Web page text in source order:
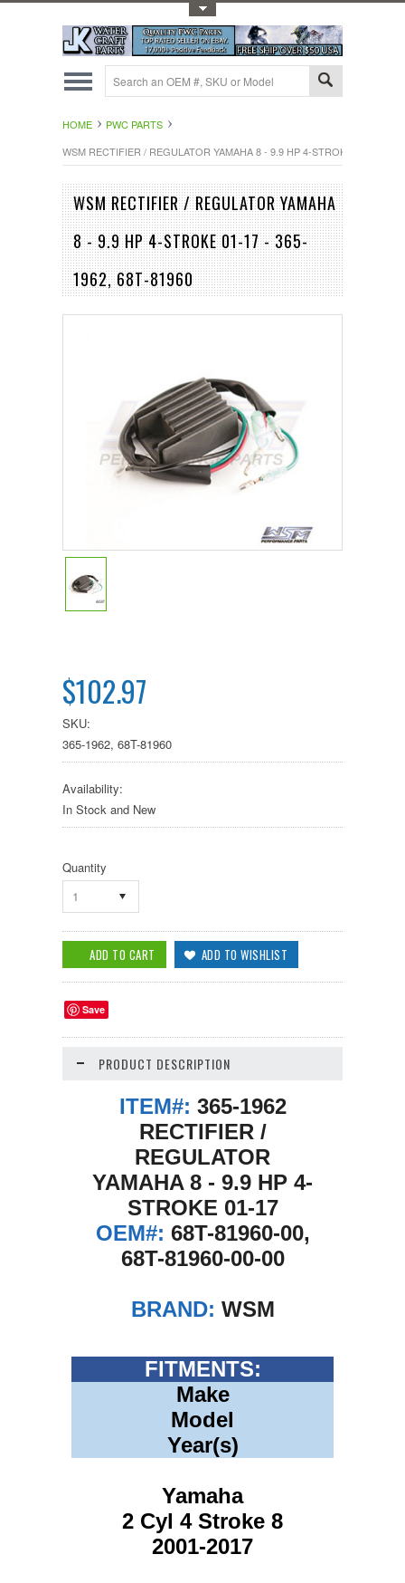
HOME
PWC PARTS
WSM RECTIFIER / REGULATOR YAMAHA 8 - 9.9 HP 4-STROKE 01-17 -
WSM RECTIFIER / REGULATOR YAMAHA
8 - 9.9 HP 4-STROKE 01-17 - 365-
1962, 68T-81960
$102.97
SKU:
365-1962, 68T-81960
Availability:
In Stock and New
Quantity
1
Save
PRODUCT DESCRIPTION
ITEM#: 365-1962
RECTIFIER /
REGULATOR
YAMAHA 8 - 9.9 HP 4-
STROKE 01-17
OEM#: 68T-81960-00,
68T-81960-00-00
BRAND: WSM
FITMENTS:
Make
Model
Year(s)
Yamaha
2 Cyl 4 Stroke 8
2001-2017